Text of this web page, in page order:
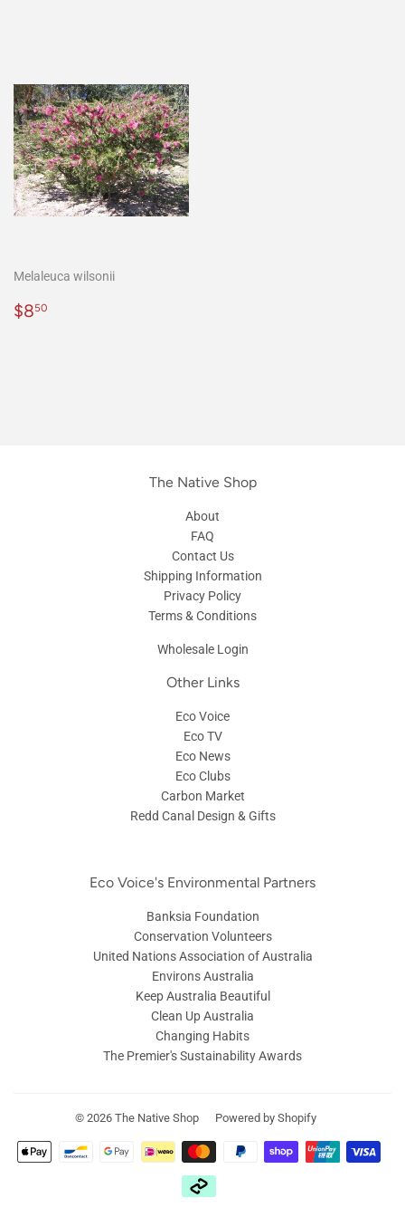
Melaleuca wilsonii
Regular
$850
The Native Shop
About
FAQ
Contact Us
Shipping Information
Privacy Policy
Terms & Conditions
Wholesale Login
Other Links
Eco Voice
Eco TV
Eco News
Eco Clubs
Carbon Market
Redd Canal Design & Gifts
Eco Voice's Environmental Partners
Banksia Foundation
Conservation Volunteers
United Nations Association of Australia
Environs Australia
Keep Australia Beautiful
Clean Up Australia
Changing Habits
The Premier's Sustainability Awards
© 2026 The Native Shop Powered by Shopify
Payment